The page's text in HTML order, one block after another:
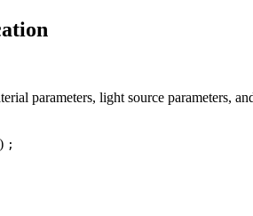
parameters, light source parameters,
) ;